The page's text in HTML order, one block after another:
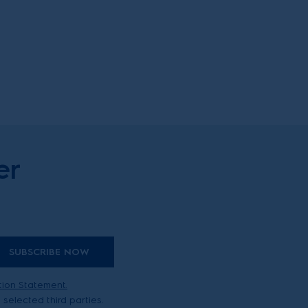
Statement.
selected third parties.
SUBSCRIBE NOW